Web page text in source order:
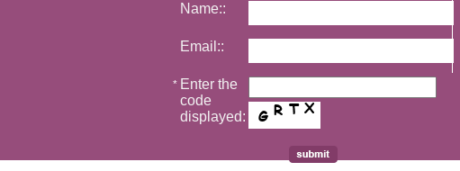
Name::
Email::
* Enter the
code
displayed: